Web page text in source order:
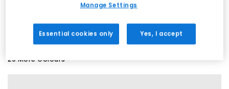
29 More Colours
Manage Settings
Essential cookies only Yes, I accept